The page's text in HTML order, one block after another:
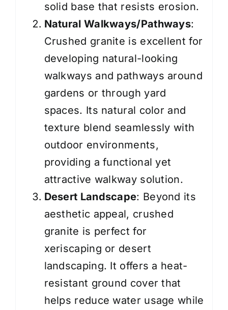
solid base that resists erosion.
Natural Walkways/Pathways:
Crushed granite is excellent for
developing natural-looking
walkways and pathways around
gardens or through yard
spaces. Its natural color and
texture blend seamlessly with
outdoor environments,
providing a functional yet
attractive walkway solution.
Desert Landscape: Beyond its
aesthetic appeal, crushed
granite is perfect for
xeriscaping or desert
landscaping. It offers a heat-
resistant ground cover that
helps reduce water usage while